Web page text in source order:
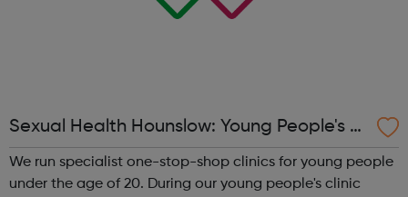
Sexual Health Hounslow: Young People's Cl
inics
We run specialist one-stop-shop clinics for young people
under the age of 20. During our young people's clinic